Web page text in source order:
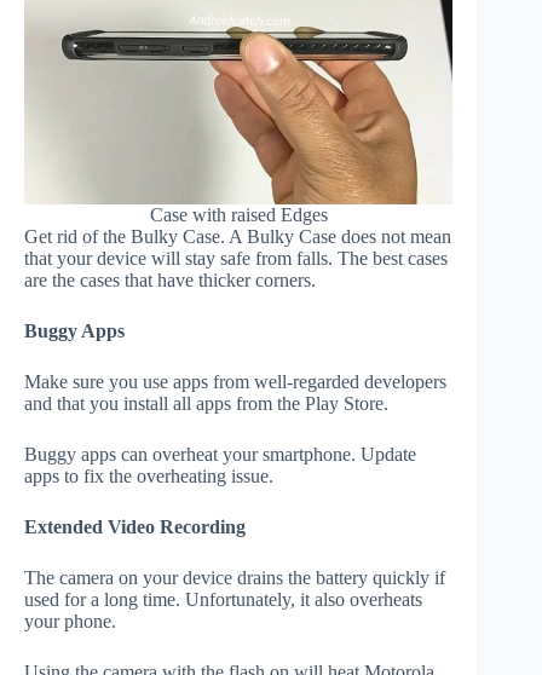
Case with raised Edges
Get rid of the Bulky Case. A Bulky Case does not mean
that your device will stay safe from falls. The best cases
are the cases that have thicker corners.
Buggy Apps
Make sure you use apps from well-regarded developers
and that you install all apps from the Play Store.
Buggy apps can overheat your smartphone. Update
apps to fix the overheating issue.
Extended Video Recording
The camera on your device drains the battery quickly if
used for a long time. Unfortunately, it also overheats
your phone.